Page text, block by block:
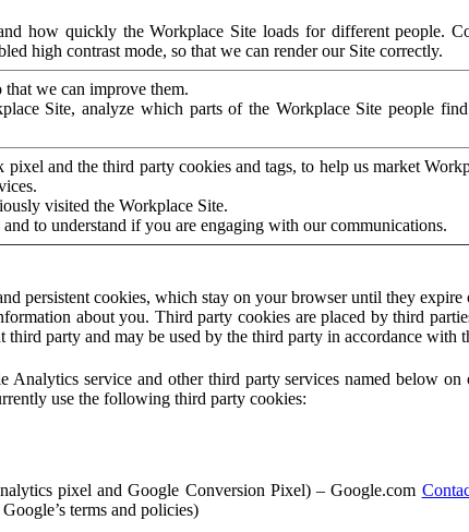
how quickly the Workplace Site loads for different people.
high contrast mode, so that we can render our Site correctly.
that we can improve them.
Site, analyze which parts of the Workplace Site people
and the third party cookies and tags, to help us market
visited the Workplace Site.
to understand if you are engaging with our communications.
persistent cookies, which stay on your browser until they expire
about you. Third party cookies are placed by third
party and may be used by the third party in accordance with
service and other third party services named below on
use the following third party cookies:
pixel and Google Conversion Pixel) – Google.com
terms and policies)